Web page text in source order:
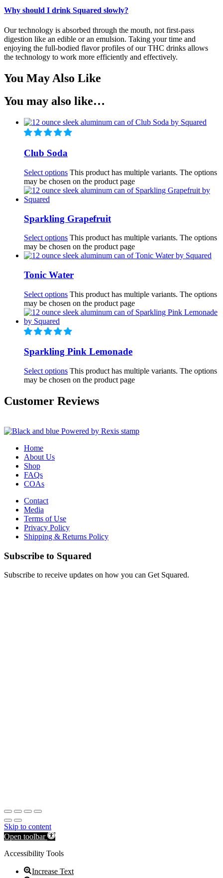
Why should I drink Squared slowly?
Our technology is absorbed through the mouth, not first-pass
digestion like an edible or an emulsion. Taking your time and
enjoying the full-bodied flavor profiles of our THC drinks allows
the technology to work more efficiently and effectively.
You May Also Like
You may also like…
Club Soda
Select options This product has multiple variants. The options
may be chosen on the product page
Sparkling Grapefruit
Select options This product has multiple variants. The options
may be chosen on the product page
Tonic Water
Select options This product has multiple variants. The options
may be chosen on the product page
Sparkling Pink Lemonade
Select options This product has multiple variants. The options
may be chosen on the product page
Customer Reviews
Home
About Us
Shop
FAQs
COAs
Contact
Media
Terms of Use
Privacy Policy
Shipping & Returns Policy
Subscribe to Squared
Subscribe to receive updates on how you can Get Squared.
Skip to content
Open toolbar
Accessibility Tools
Increase Text